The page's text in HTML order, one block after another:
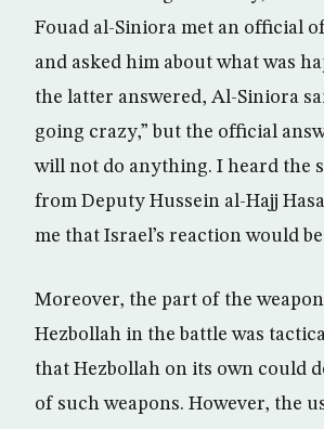
Fouad al-Siniora met an official
and asked him about what was
the latter answered, Al-Siniora
going crazy,” but the official
will not do anything. I heard the
from Deputy Hussein al-Hajj
me that Israel’s reaction would
Moreover, the part of the
Hezbollah in the battle was
that Hezbollah on its own could
of such weapons. However, the